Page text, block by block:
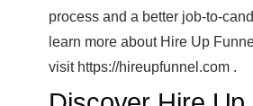
process and a better job-to-
learn more about Hire Up
visit https://hireupfunnel.com .